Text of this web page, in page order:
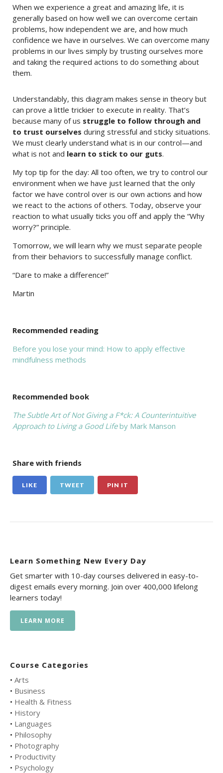
When we experience a great and amazing life, it is
generally based on how well we can overcome certain
problems, how independent we are, and how much
confidence we have in ourselves. We can overcome many
problems in our lives simply by trusting ourselves more
and taking the required actions to do something about
them.
Understandably, this diagram makes sense in theory but
can prove a little trickier to execute in reality. That’s
because many of us struggle to follow through and
to trust ourselves during stressful and sticky situations.
We must clearly understand what is in our control—and
what is not and learn to stick to our guts.
My top tip for the day: All too often, we try to control our
environment when we have just learned that the only
factor we have control over is our own actions and how
we react to the actions of others. Today, observe your
reaction to what usually ticks you off and apply the “Why
worry?” principle.
Tomorrow, we will learn why we must separate people
from their behaviors to successfully manage conflict.
“Dare to make a difference!”
Martin
Recommended reading
Before you lose your mind: How to apply effective
mindfulness methods
Recommended book
The Subtle Art of Not Giving a F*ck: A Counterintuitive
Approach to Living a Good Lifeby Mark Manson
Share with friends
LIKE TWEET PIN IT
Learn Something New Every Day
Get smarter with 10-day courses delivered in easy-to-
digest emails every morning. Join over 400,000 lifelong
learners today!
LEARN MORE
Course Categories
• Arts
• Business
• Health & Fitness
• History
• Languages
• Philosophy
• Photography
• Productivity
• Psychology